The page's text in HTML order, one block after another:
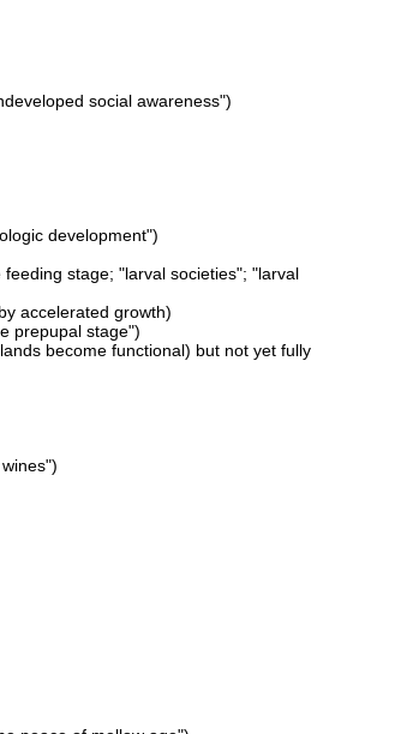
social awareness")
development")
stage; "larval societies"; "larval
accelerated growth)
prepupal stage")
become functional) but not yet fully